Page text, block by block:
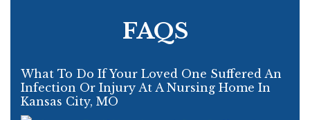
FAQS
What To Do If Your Loved One Suffered An
Infection Or Injury At A Nursing Home In
Kansas City, MO